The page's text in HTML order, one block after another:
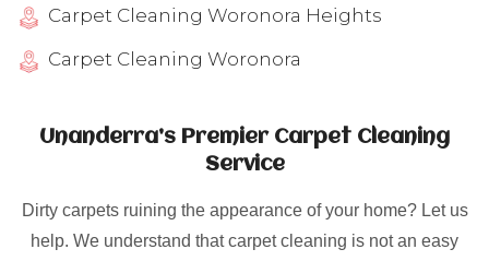
Unanderra’s Premier Carpet Cleaning
Service
Dirty carpets ruining the appearance of your home? Let us
help. We understand that carpet cleaning is not an easy
Carpet Cleaning Woronora Heights
Carpet Cleaning Woronora